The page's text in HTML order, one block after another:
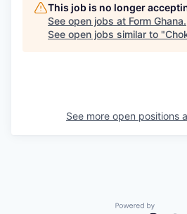
This job is no longer
See open jobs at Form Ghana.
See open jobs similar to "
See more open positions
Powered by